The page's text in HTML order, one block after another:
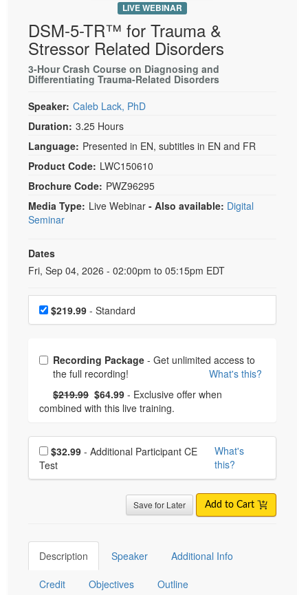
LIVE WEBINAR
DSM-5-TR™ for Trauma &
Stressor Related Disorders
3-Hour Crash Course on Diagnosing and
Differentiating Trauma-Related Disorders
Speaker: Caleb Lack, PhD
Duration: 3.25 Hours
Language: Presented in EN, subtitles in EN and FR
Product Code: LWC150610
Brochure Code: PWZ96295
Media Type: Live Webinar - Also available: Digital
Seminar
Dates
Event Dates
Fri, Sep 04, 2026 - 02:00pm to 05:15pm EDT
Choose a price item
$219.99 - Standard
Choose from frequently bought together
Recording Package - Get unlimited access to
What's this?
Normal Price:
$219.99 - Now:
$64.99 - Exclusive offer when
combined with this live training.
Choose additional price
$32.99
Test
What's
this?
Save for Later Add to Cart
Description Speaker Additional Info
Credit Objectives Outline